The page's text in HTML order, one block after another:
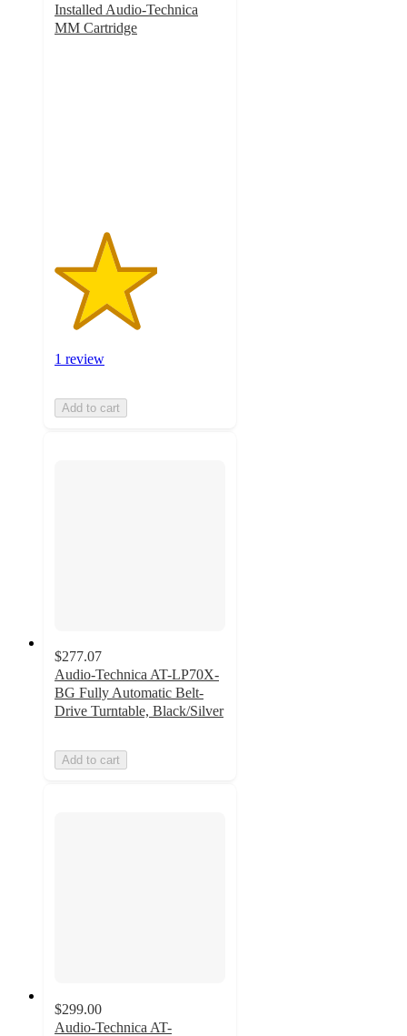
Installed Audio-Technica
MM Cartridge
1 review
Add to cart
$277.07
Audio-Technica AT-LP70X-
BG Fully Automatic Belt-
Drive Turntable, Black/Silver
Add to cart
$299.00
Audio-Technica AT-